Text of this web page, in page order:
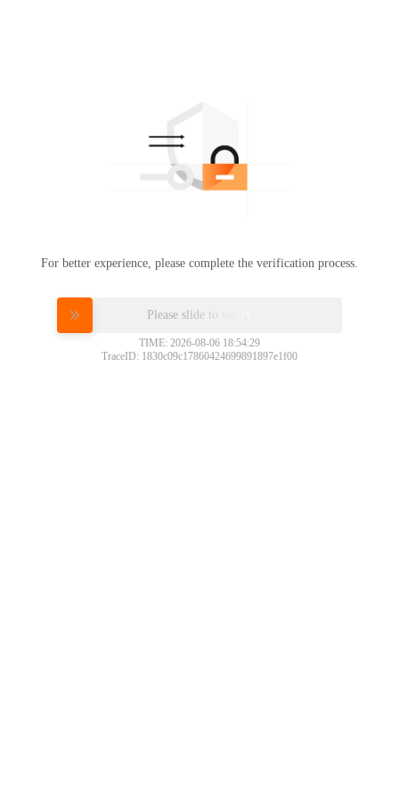
For better experience, please complete the verification process.
Please slide to verify
TIME: 2026-08-06 18:54:29
TraceID: 1830c09c17860424699891897e1f00